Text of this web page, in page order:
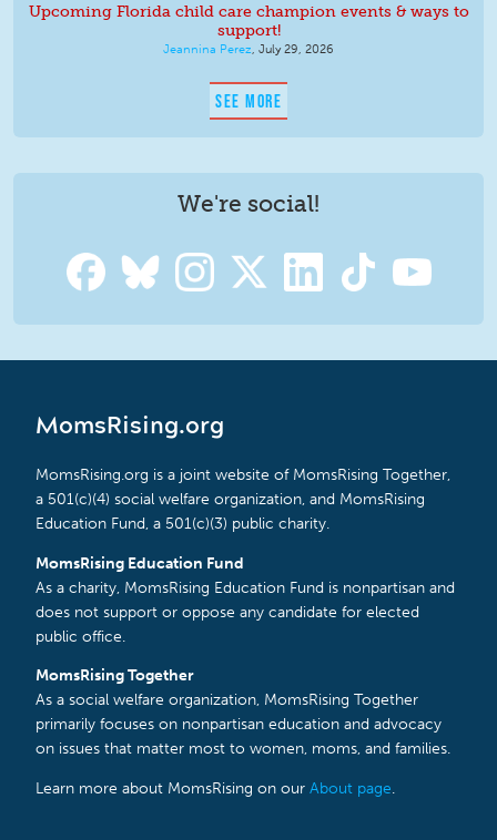
Upcoming Florida child care champion events & ways to
support!
Jeannina Perez, July 29, 2026
SEE MORE
We're social!
MomsRising.org
MomsRising.org is a joint website of MomsRising Together,
a 501(c)(4) social welfare organization, and MomsRising
Education Fund, a 501(c)(3) public charity.
MomsRising Education Fund
As a charity, MomsRising Education Fund is nonpartisan and
does not support or oppose any candidate for elected
public office.
MomsRising Together
As a social welfare organization, MomsRising Together
primarily focuses on nonpartisan education and advocacy
on issues that matter most to women, moms, and families.
Learn more about MomsRising on our About page.